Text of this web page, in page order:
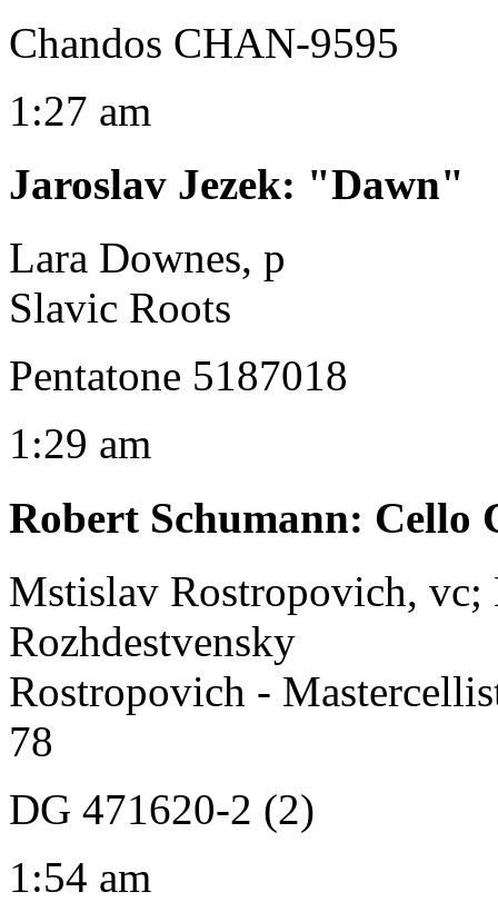
Chandos CHAN-9595
1:27 am
Jaroslav Jezek: "Dawn"
Lara Downes, p
Slavic Roots
Pentatone 5187018
1:29 am
Robert Schumann: Cello
Mstislav Rostropovich,
Rozhdestvensky
Rostropovich -
78
DG 471620-2 (2)
1:54 am